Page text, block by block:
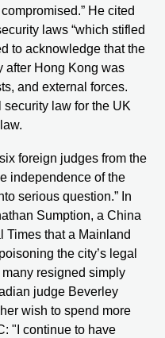
He cited
laws “which stifled
to acknowledge that the
after Hong Kong was
and external forces.
law for the UK
foreign judges from the
independence of the
serious question.” In
Sumption, a China
Times that a Mainland
the city’s legal
resigned simply
judge Beverley
wish to spend more
"I continue to have